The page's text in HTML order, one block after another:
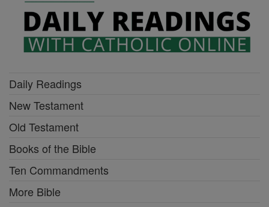
Daily Readings
New Testament
Old Testament
Books of the Bible
Ten Commandments
More Bible